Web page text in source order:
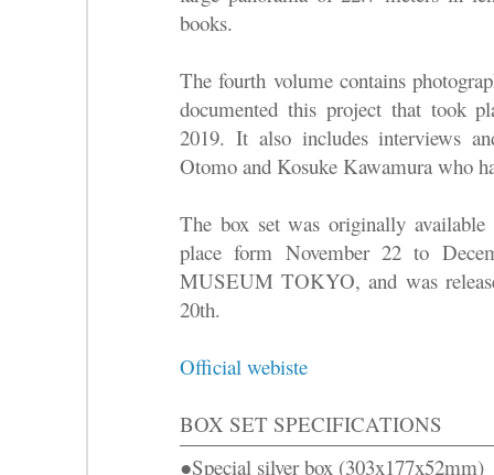
books.
The fourth volume contains
documented this project that took
2019. It also includes interviews
Otomo and Kosuke Kawamura who
The box set was originally
place form November 22 to
MUSEUM TOKYO, and was
20th.
Official webiste
BOX SET SPECIFICATIONS
●Special silver box (303x177x52mm)